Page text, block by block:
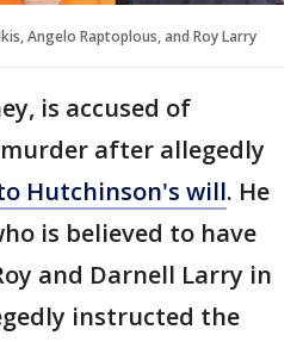
Angelo Raptoplous, and Roy Larry
is accused of
after allegedly
Hutchinson's will. He
is believed to have
and Darnell Larry in
instructed the